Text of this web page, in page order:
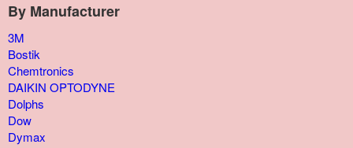
By Manufacturer
3M
Bostik
Chemtronics
DAIKIN OPTODYNE
Dolphs
Dow
Dymax